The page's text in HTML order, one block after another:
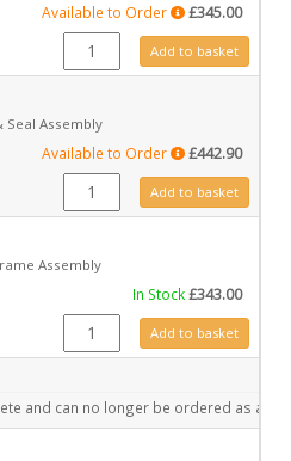
Available to Order £345.00
923-632 quantityAdd to basket
Seal Assembly
Available to Order £442.90
GZ8743 quantityAdd to basket
Assembly
In Stock£343.00
GZ6284 quantityAdd to basket
and can no longer be ordered as a